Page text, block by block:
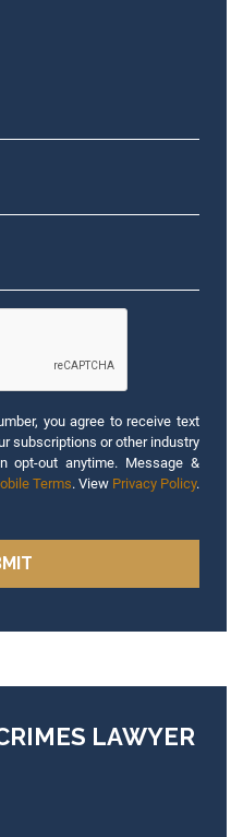
you agree to receive text
subscriptions or other industry
opt-out anytime. Message &
Terms. View Privacy Policy.
LAWYER